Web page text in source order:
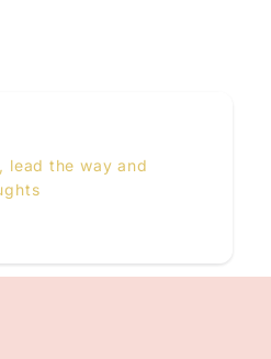
lead the way and